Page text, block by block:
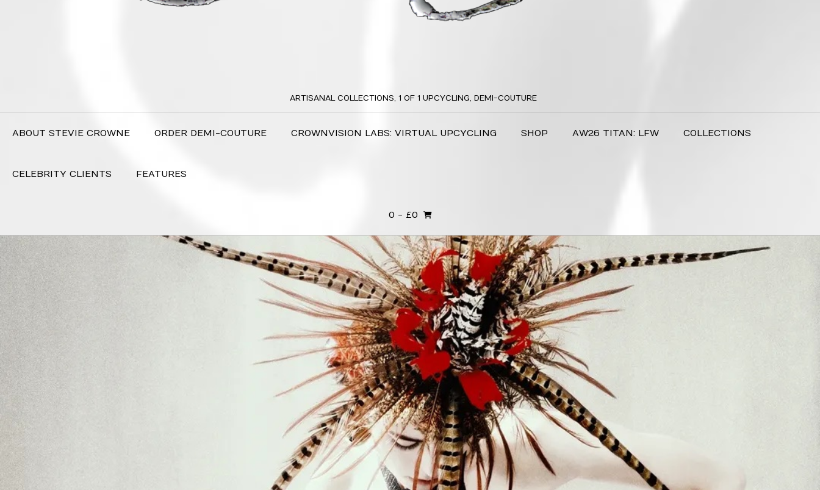
ARTISANAL COLLECTIONS, 1 OF 1 UPCYCLING, DEMI-COUTURE
ABOUT STEVIE CROWNE ORDER DEMI-COUTURE CROWNVISION LABS: VIRTUAL UPCYCLING SHOP AW26 TITAN: LFW COLLECTIONS
CELEBRITY CLIENTS FEATURES
0 - £0